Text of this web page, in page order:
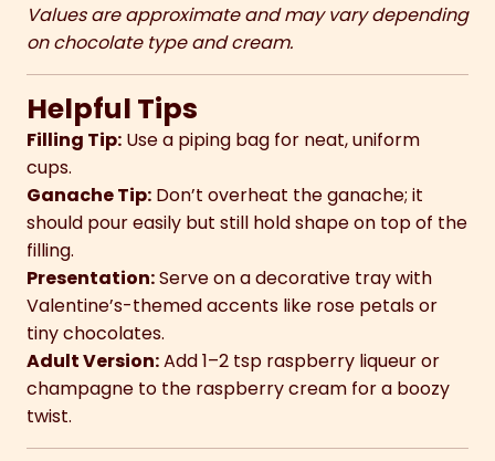
Values are approximate and may vary depending
on chocolate type and cream.
Helpful Tips
Filling Tip: Use a piping bag for neat, uniform
cups.
Ganache Tip: Don’t overheat the ganache; it
should pour easily but still hold shape on top of the
filling.
Presentation:Serve on a decorative tray with
Valentine’s-themed accents like rose petals or
tiny chocolates.
Adult Version:Add 1–2 tsp raspberry liqueur or
champagne to the raspberry cream for a boozy
twist.